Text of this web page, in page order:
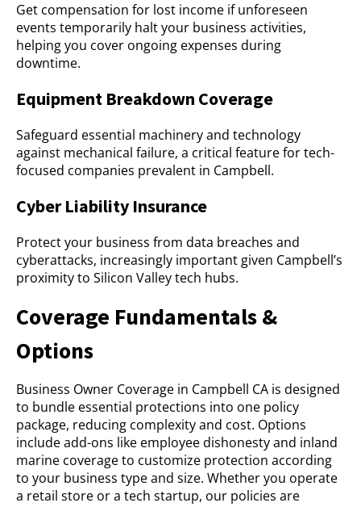
Get compensation for lost income if unforeseen
events temporarily halt your business activities,
helping you cover ongoing expenses during
downtime.
Equipment Breakdown Coverage
Safeguard essential machinery and technology
against mechanical failure, a critical feature for tech-
focused companies prevalent in Campbell.
Cyber Liability Insurance
Protect your business from data breaches and
cyberattacks, increasingly important given Campbell’s
proximity to Silicon Valley tech hubs.
Coverage Fundamentals &
Options
Business Owner Coverage in Campbell CA is designed
to bundle essential protections into one policy
package, reducing complexity and cost. Options
include add-ons like employee dishonesty and inland
marine coverage to customize protection according
to your business type and size. Whether you operate
a retail store or a tech startup, our policies are